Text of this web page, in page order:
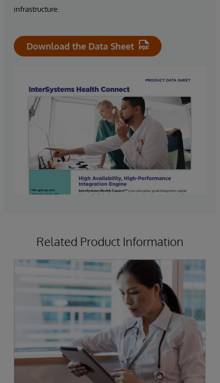
infrastructure.
Download the Data Sheet
Related Product Information